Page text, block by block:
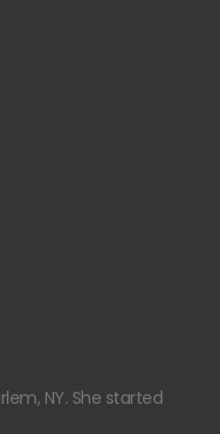
NY. She started